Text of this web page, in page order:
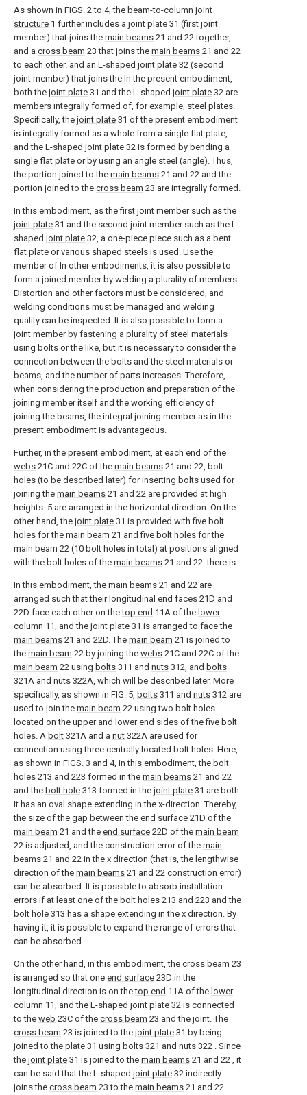
As shown in FIGS. 2 to 4, the beam-to-column joint
structure 1 further includes a joint plate 31 (first joint
member) that joins the main beams 21 and 22 together,
and a cross beam 23 that joins the main beams 21 and 22
to each other. and an L-shaped joint plate 32 (second
joint member) that joins the In the present embodiment,
both the joint plate 31 and the L-shaped joint plate 32 are
members integrally formed of, for example, steel plates.
Specifically, the joint plate 31 of the present embodiment
is integrally formed as a whole from a single flat plate,
and the L-shaped joint plate 32 is formed by bending a
single flat plate or by using an angle steel (angle). Thus,
the portion joined to the main beams 21 and 22 and the
portion joined to the cross beam 23 are integrally formed.
In this embodiment, as the first joint member such as the
joint plate 31 and the second joint member such as the L-
shaped joint plate 32, a one-piece piece such as a bent
flat plate or various shaped steels is used. Use the
member of In other embodiments, it is also possible to
form a joined member by welding a plurality of members.
Distortion and other factors must be considered, and
welding conditions must be managed and welding
quality can be inspected. It is also possible to form a
joint member by fastening a plurality of steel materials
using bolts or the like, but it is necessary to consider the
connection between the bolts and the steel materials or
beams, and the number of parts increases. Therefore,
when considering the production and preparation of the
joining member itself and the working efficiency of
joining the beams, the integral joining member as in the
present embodiment is advantageous.
Further, in the present embodiment, at each end of the
webs 21C and 22C of the main beams 21 and 22, bolt
holes (to be described later) for inserting bolts used for
joining the main beams 21 and 22 are provided at high
heights. 5 are arranged in the horizontal direction. On the
other hand, the joint plate 31 is provided with five bolt
holes for the main beam 21 and five bolt holes for the
main beam 22 (10 bolt holes in total) at positions aligned
with the bolt holes of the main beams 21 and 22. there is
In this embodiment, the main beams 21 and 22 are
arranged such that their longitudinal end faces 21D and
22D face each other on thetop end 11A of the lower
column 11, and the joint plate 31 is arranged to face the
main beams 21 and 22D. The main beam 21 is joined to
the main beam 22 by joining the webs 21C and 22C of the
main beam 22 using bolts 311 and nuts 312, and bolts
321A and nuts 322A, which will be described later. More
specifically, as shown in FIG. 5, bolts 311 and nuts 312 are
used to join the main beam 22 using two bolt holes
located on the upper and lower end sides of the five bolt
holes. A bolt 321A and a nut 322A are used for
connection using three centrally located bolt holes. Here,
as shown in FIGS. 3 and 4, in this embodiment, the bolt
holes 213 and 223 formed in the main beams 21 and 22
and the bolt hole 313 formed in the joint plate 31 are both
It has an oval shape extending in the x-direction. Thereby,
the size of the gap between the end surface 21D of the
main beam 21 and the end surface 22D of the main beam
22 is adjusted, and the construction error of the main
beams 21 and 22 in the x direction (that is, the lengthwise
direction of the main beams 21 and 22 construction error)
can be absorbed. It is possible to absorb installation
errors if at least one of the bolt holes 213 and 223 and the
bolt hole 313 has a shape extending in the x direction. By
having it, it is possible to expand the range of errors that
can be absorbed.
On the other hand, in this embodiment, the cross beam 23
is arranged so that one end surface 23D in the
longitudinal direction is on thetop end 11A of the lower
column 11, and the L-shaped joint plate 32 is connected
to the web 23C of the cross beam 23 and the joint. The
cross beam 23 is joined to the joint plate 31 by being
joined to the plate 31 using bolts 321 and nuts 322 . Since
the joint plate 31 is joined to the main beams 21 and 22 , it
can be said that the L-shaped joint plate 32 indirectly
joins the cross beam 23 to the main beams 21 and 22 .